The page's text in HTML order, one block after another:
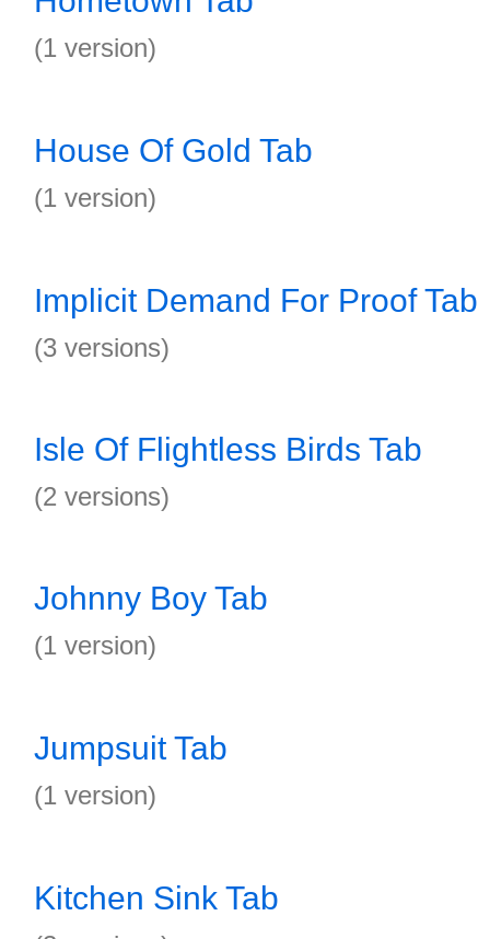
(1 version)
House Of Gold Tab
(1 version)
Implicit Demand For Proof Tab
(3 versions)
Isle Of Flightless Birds Tab
(2 versions)
Johnny Boy Tab
(1 version)
Jumpsuit Tab
(1 version)
Kitchen Sink Tab